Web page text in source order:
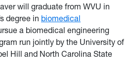
will graduate from WVU in
degree in biomedical
a biomedical engineering
run jointly by the University of
Hill and North Carolina State